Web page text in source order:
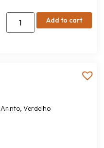
Add to cart
Arinto, Verdelho